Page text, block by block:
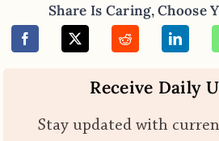
Share Is Caring, Choose
Receive Daily
Stay updated with